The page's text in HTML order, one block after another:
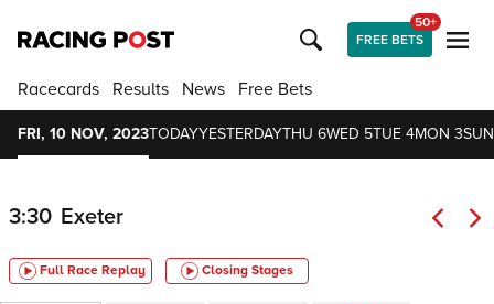
FREE BETS
50+
Racecards Results News Free Bets
FRI, 10 NOV, 2023TODAYYESTERDAYTHU 6WED 5TUE 4MON 3
3:30 Exeter
Full Race Replay Closing Stages